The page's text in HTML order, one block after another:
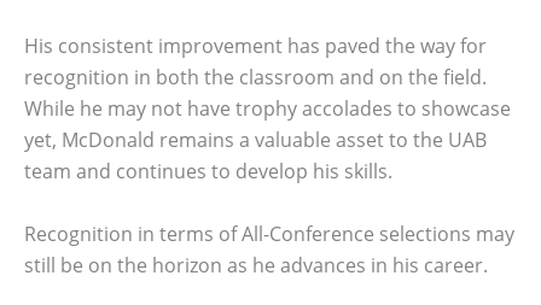
His consistent improvement has paved the way for
recognition in both the classroom and on the field.
While he may not have trophy accolades to showcase
yet, McDonald remains a valuable asset to the UAB
team and continues to develop his skills.
Recognition in terms of All-Conference selections may
still be on the horizon as he advances in his career.